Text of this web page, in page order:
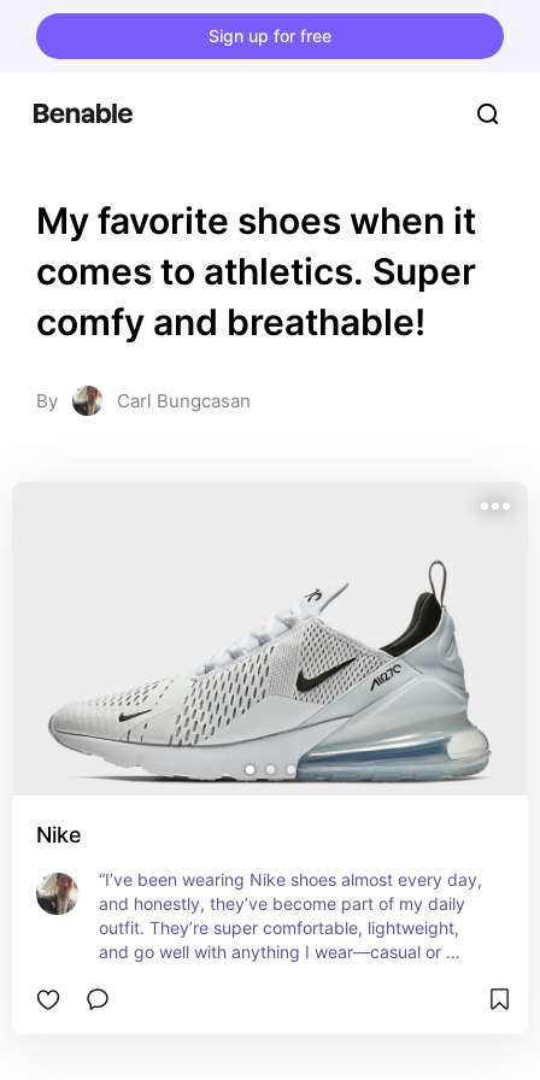
Sign up for free
My favorite shoes when it
comes to athletics. Super
comfy and breathable!
By Carl Bungcasan
Nike
“I’ve been wearing Nike shoes almost every day,
and honestly, they’ve become part of my daily
outfit. They’re super comfortable, lightweight,
and go well with anything I wear—casual or
extra push of confidence and energy every time I